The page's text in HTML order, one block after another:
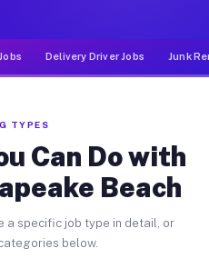
Delivery Driver Jobs Junk
TYPES
Can Do with
Beach
a specific job type in detail, or
below.